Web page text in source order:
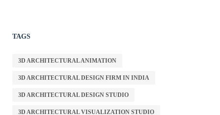
TAGS
3D ARCHITECTURAL ANIMATION
3D ARCHITECTURAL DESIGN FIRM IN INDIA
3D ARCHITECTURAL DESIGN STUDIO
3D ARCHITECTURAL VISUALIZATION STUDIO